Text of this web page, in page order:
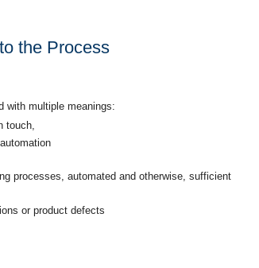
the Process
with multiple meanings:
touch,
processes, automated and otherwise, sufficient
or product defects